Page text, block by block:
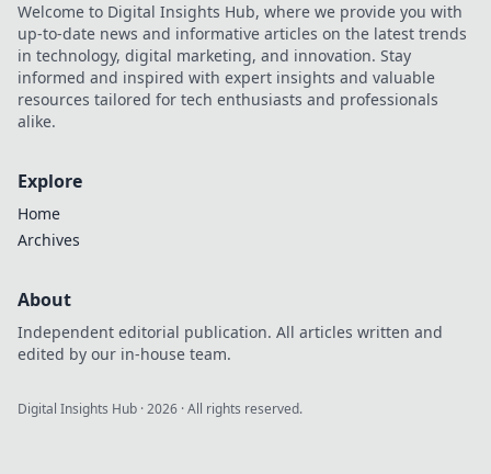
Welcome to Digital Insights Hub, where we provide you with
up-to-date news and informative articles on the latest trends
in technology, digital marketing, and innovation. Stay
informed and inspired with expert insights and valuable
resources tailored for tech enthusiasts and professionals
alike.
Explore
Home
Archives
About
Independent editorial publication. All articles written and
edited by our in-house team.
Digital Insights Hub ·2026 · All rights reserved.